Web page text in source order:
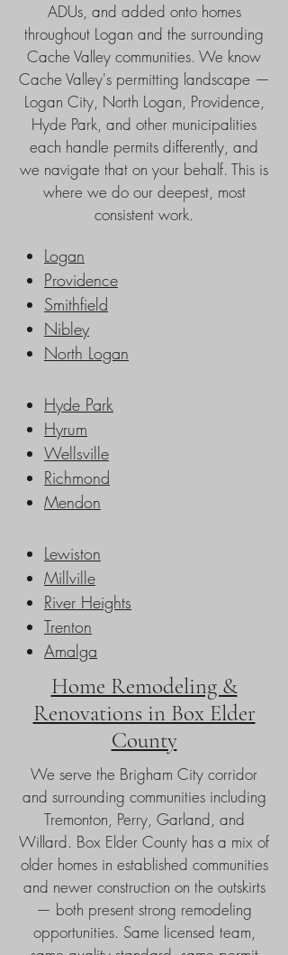
ADUs, and added onto homes
throughout Logan and the surrounding
Cache Valley communities. We know
Cache Valley's permitting landscape —
Logan City, North Logan, Providence,
Hyde Park, and other municipalities
each handle permits differently, and
we navigate that on your behalf. This is
where we do our deepest, most
consistent work.
Logan
Providence
Smithfield
Nibley
North Logan
Hyde Park
Hyrum
Wellsville
Richmond
Mendon
Lewiston
Millville
River Heights
Trenton
Amalga
Home Remodeling &
Renovations in Box Elder
County
We serve the Brigham City corridor
and surrounding communities including
Tremonton, Perry, Garland, and
Willard. Box Elder County has a mix of
older homes in established communities
and newer construction on the outskirts
— both present strong remodeling
opportunities. Same licensed team,